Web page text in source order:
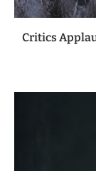
Critics